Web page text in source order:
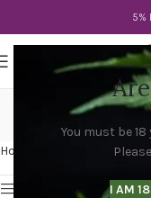
You must be
I AM 18
5%
Home Products tagged
Show sidebar